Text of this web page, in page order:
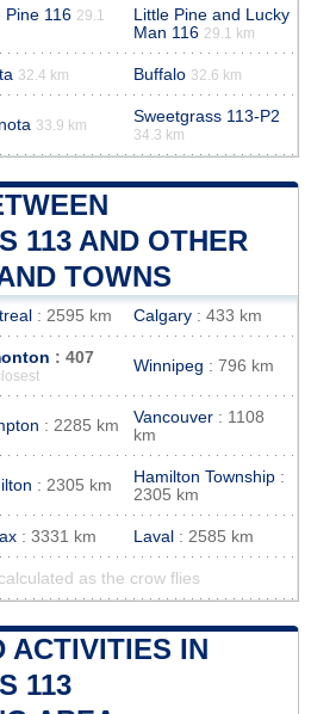
Pine 116 29.1
Little Pine and Lucky
Man 116 29.1 km
32.4 km Buffalo 32.6 km
33.9 km Sweetgrass 113-P2
34.3 km
113 AND OTHER
TOWNS
: 2595 km Calgary : 433 km
: 407
Winnipeg : 796 km
: 2285 km Vancouver : 1108
km
: 2305 km Hamilton Township :
2305 km
: 3331 km Laval : 2585 km
as the crow flies
ACTIVITIES IN
113